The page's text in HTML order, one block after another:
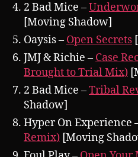
2 Bad Mice –
[Moving Shadow]
Oaysis – Open Secrets
JMJ & Richie – Case
Brought to Trial Mix)
2 Bad Mice –Tribal
Shadow]
Hyper On Experience
Remix) [Moving